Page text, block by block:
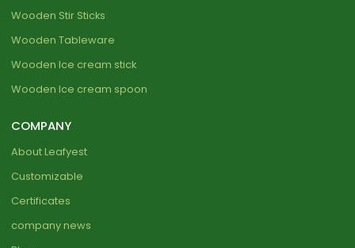
Wooden Stir Sticks
Wooden Tableware
Wooden Ice cream stick
Wooden Ice cream spoon
COMPANY
About Leafyest
Customizable
Certificates
company news